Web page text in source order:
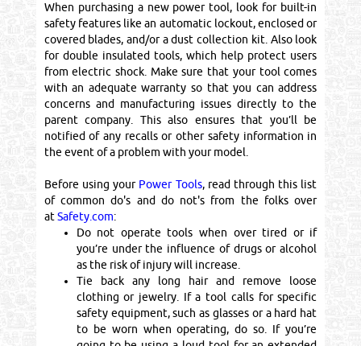
When purchasing a new power tool, look for built-in
safety features like an automatic lockout, enclosed or
covered blades, and/or a dust collection kit. Also look
for double insulated tools, which help protect users
from electric shock. Make sure that your tool comes
with an adequate warranty so that you can address
concerns and manufacturing issues directly to the
parent company. This also ensures that you’ll be
notified of any recalls or other safety information in
the event of a problem with your model.
Before using your Power Tools, read through this list
of common do's and do not's from the folks over
atSafety.com:
Do not operate tools when over tired or if
you’re under the influence of drugs or alcohol
as the risk of injury will increase.
Tie back any long hair and remove loose
clothing or jewelry. If a tool calls for specific
safety equipment, such as glasses or a hard hat
to be worn when operating, do so. If you’re